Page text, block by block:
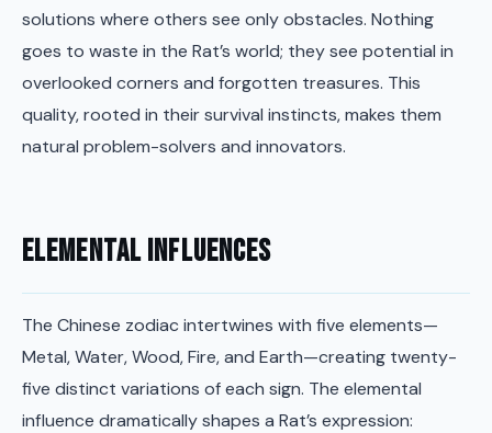
solutions where others see only obstacles. Nothing
goes to waste in the Rat’s world; they see potential in
overlooked corners and forgotten treasures. This
quality, rooted in their survival instincts, makes them
natural problem-solvers and innovators.
Elemental Influences
The Chinese zodiac intertwines with five elements—
Metal, Water, Wood, Fire, and Earth—creating twenty-
five distinct variations of each sign. The elemental
influence dramatically shapes a Rat’s expression: